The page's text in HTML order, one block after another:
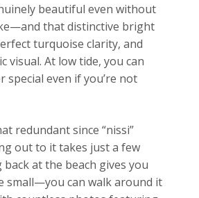
beautiful even without
that distinctive bright
turquoise clarity, and
visual. At low tide, you can
even if you’re not
redundant since “nissi”
out to it takes just a few
at the beach gives you
small—you can walk around it